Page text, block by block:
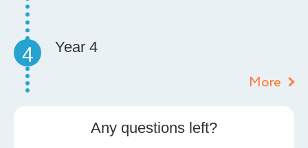
4 Year 4
More
Any questions left?